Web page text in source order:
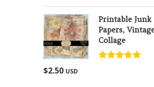
Printable Junk
Papers,
Collage
$2.50 USD